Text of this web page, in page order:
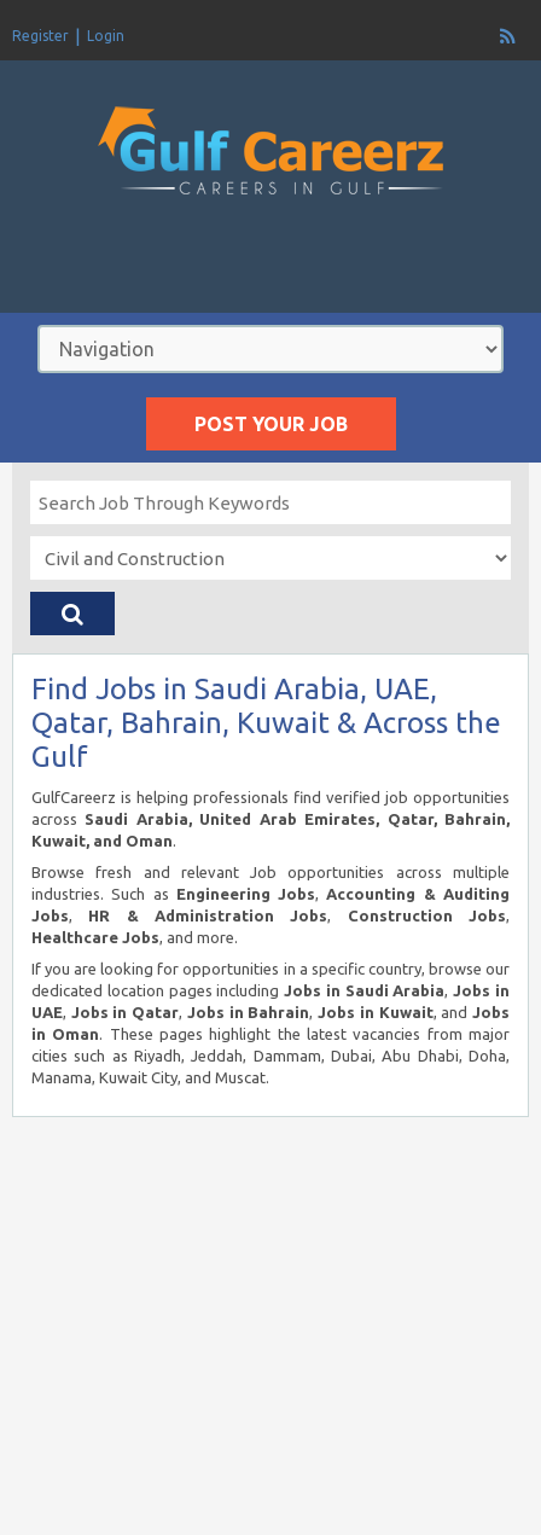
Register Login
POST YOUR JOB
Find Jobs in Saudi Arabia, UAE,
Qatar, Bahrain, Kuwait & Across the
Gulf
GulfCareerz is helping professionals find verified job opportunities
across Saudi Arabia, United Arab Emirates, Qatar, Bahrain,
Kuwait, and Oman.
Browse fresh and relevant Job opportunities across multiple
industries. Such as Engineering Jobs,Accounting & Auditing
Jobs, HR & Administration Jobs, Construction Jobs,
Healthcare Jobs, and more.
If you are looking for opportunities in a specific country, browse our
dedicated location pages includingJobs in Saudi Arabia,Jobs in
UAE, Jobs in Qatar, Jobs in Bahrain,Jobs in Kuwait, andJobs
in Oman. These pages highlight the latest vacancies from major
cities such as Riyadh, Jeddah, Dammam, Dubai, Abu Dhabi, Doha,
Manama, Kuwait City, and Muscat.